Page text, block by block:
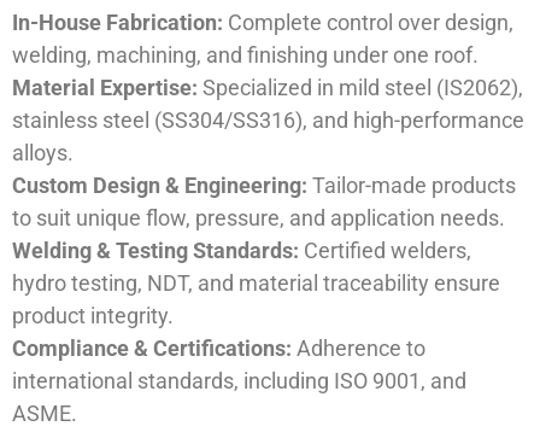
In-House Fabrication: Complete control over design,
welding, machining, and finishing under one roof.
Material Expertise: Specialized in mild steel (IS2062),
stainless steel (SS304/SS316), and high-performance
alloys.
Custom Design & Engineering: Tailor-made products
to suit unique flow, pressure, and application needs.
Welding & Testing Standards: Certified welders,
hydro testing, NDT, and material traceability ensure
product integrity.
Compliance & Certifications: Adherence to
international standards, including ISO 9001, and
ASME.